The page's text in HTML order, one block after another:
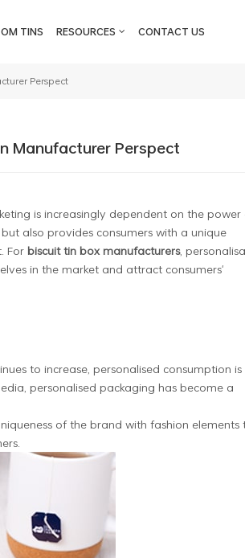
TINS RESOURCES CONTACT US
Perspect
Manufacturer Perspect
is increasingly dependent on the power
also provides consumers with a unique
For biscuit tin box manufacturers,
in the market and attract consumers'
to increase, personalised consumption is
personalised packaging has become a
of the brand with fashion elements